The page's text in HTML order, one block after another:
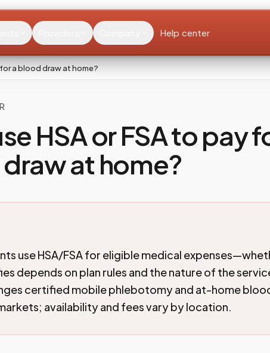
Help center
for a blood draw at home?
HSA or FSA to pay
at home?
use HSA/FSA for eligible medical
depends on plan rules and the nature of the
certified mobile phlebotomy and at-home
availability and fees vary by location.